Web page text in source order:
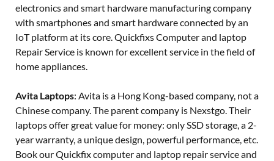
electronics and smart hardware manufacturing company
with smartphones and smart hardware connected by an
IoT platform at its core. Quickfixs Computer and laptop
Repair Service is known for excellent service in the field of
home appliances.
Avita Laptops: Avita is a Hong Kong-based company, not a
Chinese company. The parent company is Nexstgo. Their
laptops offer great value for money: only SSD storage, a 2-
year warranty, a unique design, powerful performance, etc.
Book our Quickfix computer and laptop repair service and